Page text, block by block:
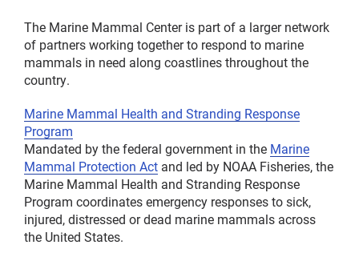
The Marine Mammal Center is part of a larger network
of partners working together to respond to marine
mammals in need along coastlines throughout the
country.
Marine Mammal Health and Stranding Response
Program
Mandated by the federal government in the Marine
Mammal Protection Act and led by NOAA Fisheries, the
Marine Mammal Health and Stranding Response
Program coordinates emergency responses to sick,
injured, distressed or dead marine mammals across
the United States.